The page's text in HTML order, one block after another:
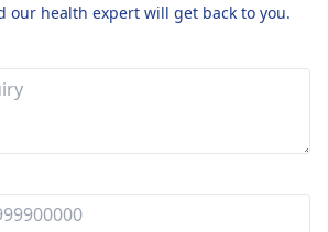
our health expert will get back to you.